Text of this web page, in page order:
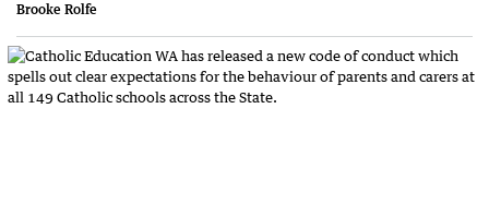
Brooke Rolfe